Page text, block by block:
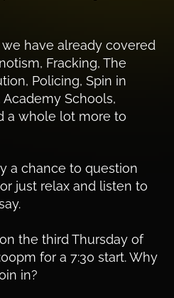
have already covered
Fracking, The
Policing, Spin in
Schools,
a whole lot more to
a chance to question
just relax and listen to
the third Thursday of
for a 7:30 start. Why
in?